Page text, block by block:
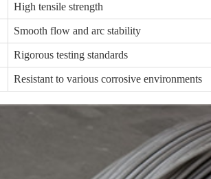
High tensile strength
Smooth flow and arc stability
Rigorous testing standards
Resistant to various corrosive environments